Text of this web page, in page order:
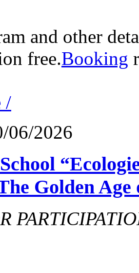
and other
free.Booking
/
06/2026
Golden